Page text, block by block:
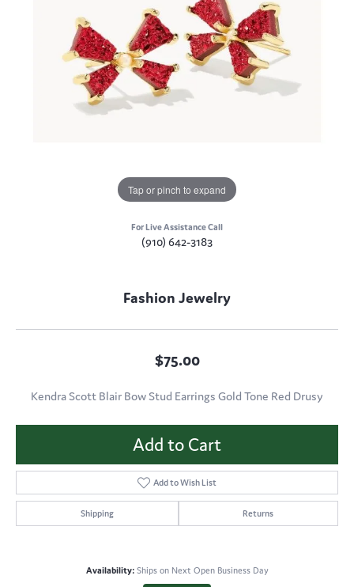
Tap or pinch to expand
For Live Assistance Call
(910) 642-3183
Fashion Jewelry
$75.00
Kendra Scott Blair Bow Stud Earrings Gold Tone Red Drusy
Add to Cart
Add to Wish List
Shipping Returns
Availability: Ships on Next Open Business Day